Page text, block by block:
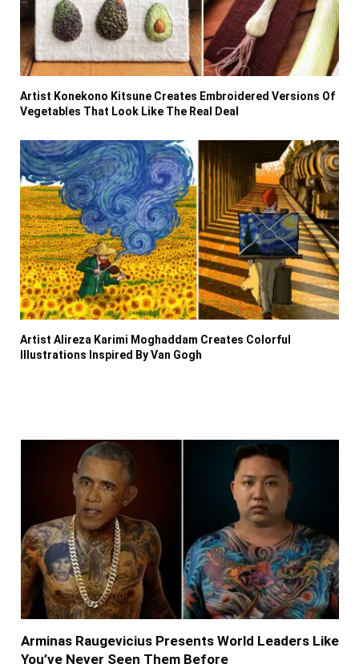
Artist Konekono Kitsune Creates Embroidered Versions Of
Vegetables That Look Like The Real Deal
Artist Alireza Karimi Moghaddam Creates Colorful
Illustrations Inspired By Van Gogh
Arminas Raugevicius Presents World Leaders Like
You’ve Never Seen Them Before